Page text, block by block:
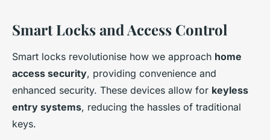
Smart Locks and Access Control
Smart locks revolutionise how we approach home
access security, providing convenience and
enhanced security. These devices allow for keyless
entry systems, reducing the hassles of traditional
keys.